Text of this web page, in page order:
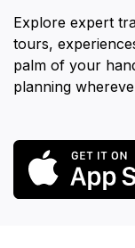
Explore expert
tours,
palm of your
planning